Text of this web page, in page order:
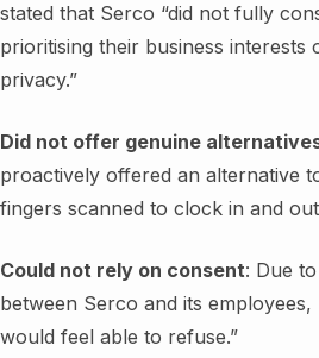
stated that Serco “did not fully
prioritising their business interests
privacy.”
Did not offer genuine
proactively offered an alternative
fingers scanned to clock in and
Could not rely on consent: Due
between Serco and its
would feel able to refuse.”